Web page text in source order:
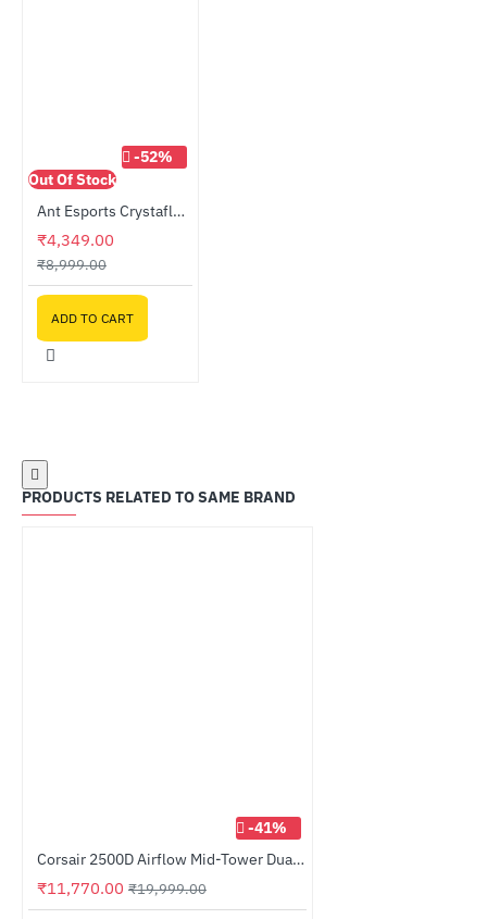
-52%
Out Of Stock
Ant Esports Crystaflow ARGB Fan 3-Fan Kit Black
₹4,349.00
₹8,999.00
ADD TO CART
PRODUCTS RELATED TO SAME BRAND
-41%
Corsair 2500D Airflow Mid-Tower Dual Chamber PC Case White (CC-9011264-WW)
₹11,770.00 ₹19,999.00